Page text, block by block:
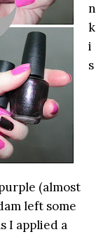
n
k
i
s
(almost
left some
I applied a